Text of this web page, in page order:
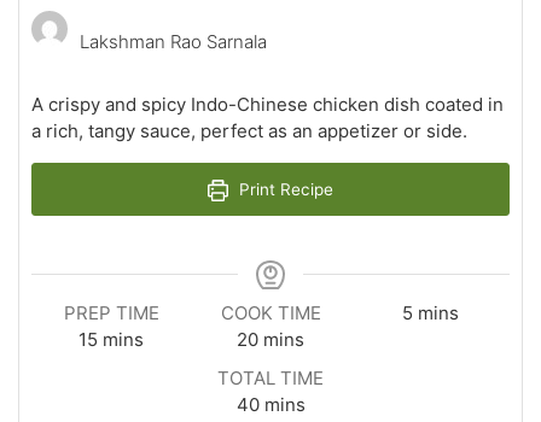
Lakshman Rao Sarnala
A crispy and spicy Indo-Chinese chicken dish coated in
a rich, tangy sauce, perfect as an appetizer or side.
Print Recipe
PREP TIME
15 minutes
mins
COOK TIME
20minutes
mins
5minutes
mins
TOTAL TIME
40minutes
mins